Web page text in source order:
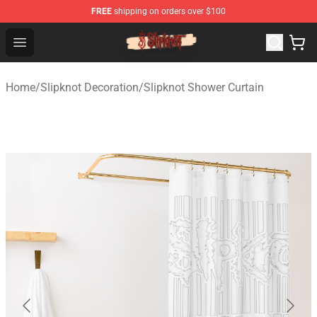
FREE shipping on orders over $100
Open menu
Slipknot Shop - Official Slipknot Merchandise Store
Home/Slipknot Decoration/Slipknot Shower Curtain